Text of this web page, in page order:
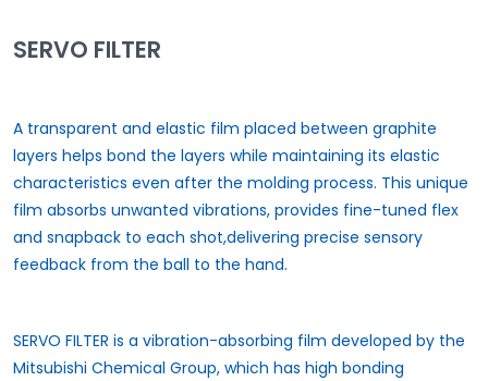
SERVO FILTER
A transparent and elastic film placed between graphite
layers helps bond the layers while maintaining its elastic
characteristics even after the molding process. This unique
film absorbs unwanted vibrations, provides fine-tuned flex
and snapback to each shot,delivering precise sensory
feedback from the ball to the hand.
SERVO FILTER is a vibration-absorbing film developed by the
Mitsubishi Chemical Group, which has high bonding